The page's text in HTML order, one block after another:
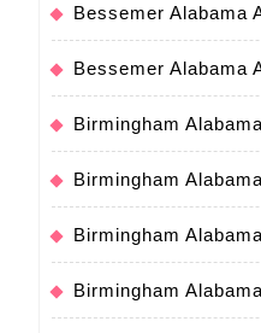
Bessemer Alabama
Bessemer Alabama
Birmingham
Birmingham
Birmingham
Birmingham